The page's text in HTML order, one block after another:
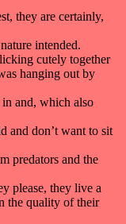
they are certainly,
intended.
cutely together
hanging out by
and, which also
and don’t want to sit
predators and the
please, they live a
the quality of their